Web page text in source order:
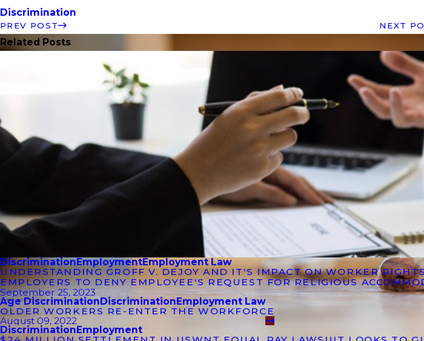
Discrimination
PREV POST NEXT
Related Posts
DiscriminationEmploymentEmployment Law
UNDERSTANDING GROFF V. DEJOY AND IT'S IMPACT ON WORKER
EMPLOYERS TO DENY EMPLOYEE'S REQUEST FOR RELIGIOUS
September 25, 2023
Age DiscriminationDiscriminationEmployment Law
OLDER WORKERS RE-ENTER THE WORKFORCE
August 09, 2022
Discrimination Employment